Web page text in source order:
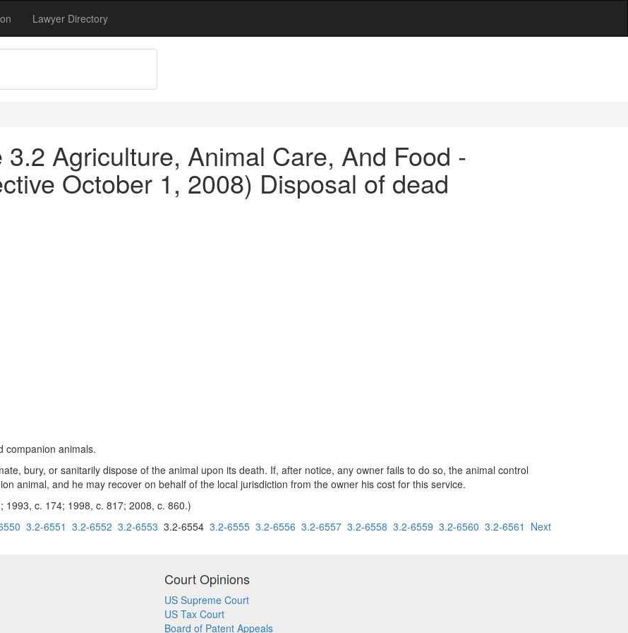
Lawyer Directory
Agriculture, Animal Care, And Food -
October 1, 2008) Disposal of dead
companion animals.
bury, or sanitarily dispose of the animal upon its death. If, after notice, any owner fails to do so, the animal control
animal, and he may recover on behalf of the local jurisdiction from the owner his cost for this service.
c. 174; 1998, c. 817; 2008, c. 860.)
3.2-6551 3.2-6552 3.2-6553 3.2-6554 3.2-6555 3.2-6556 3.2-6557 3.2-6558 3.2-6559 3.2-6560 3.2-6561 Next
Court Opinions
US Supreme Court
US Tax Court
Board of Patent Appeals